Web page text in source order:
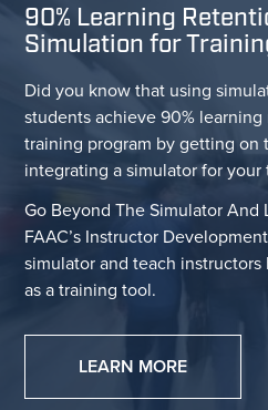
90% Learning
Simulation for
Did you know that using
students achieve 90%
training program by getting on
integrating a simulator for your
Go Beyond The Simulator And
FAAC’s Instructor
simulator and teach
as a training tool.
LEARN MORE